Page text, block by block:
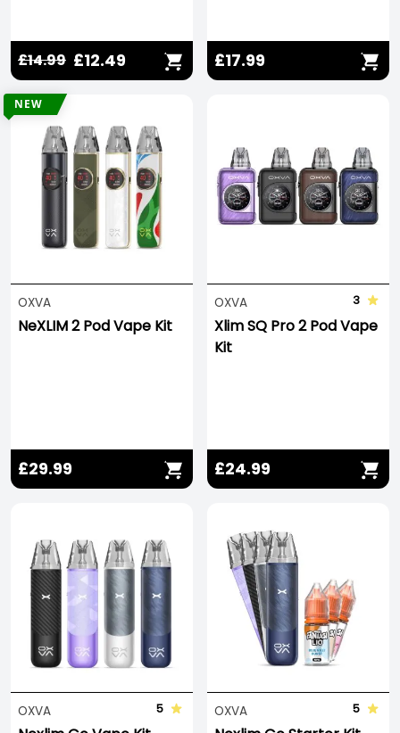
£14.99 £12.49 £17.99
NEW
OXVA
NeXLIM 2 Pod Vape Kit
£29.99
OXVA 3
Xlim SQ Pro 2 Pod Vape
Kit
£24.99
OXVA 5 OXVA 5